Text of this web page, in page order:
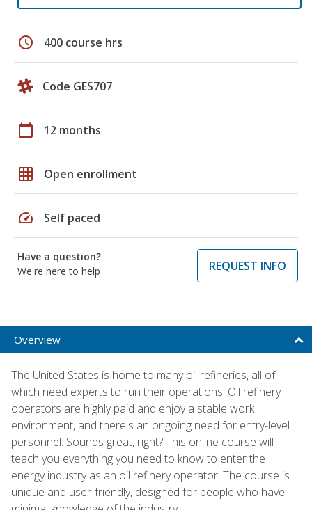
schedule 400 course hrs
Code GES707
calendar_today 12 months
grid_on Open enrollment
speed Self paced
Have a question?
We're here to help
REQUEST INFO
Overview
The United States is home to many oil refineries, all of
which need experts to run their operations. Oil refinery
operators are highly paid and enjoy a stable work
environment, and there's an ongoing need for entry-level
personnel. Sounds great, right? This online course will
teach you everything you need to know to enter the
energy industry as an oil refinery operator. The course is
unique and user-friendly, designed for people who have